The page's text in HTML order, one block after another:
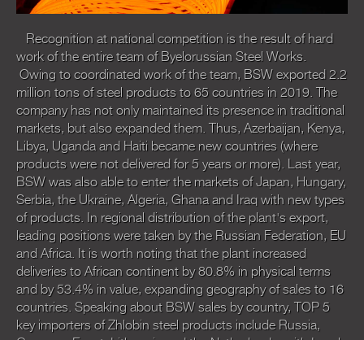
Recognition at national competition is the result of hard
work of the entire team of Byelorussian Steel Works.
Owing to coordinated work of the team, BSW exported 2.2
million tons of steel products to 65 countries in 2019. The
company has not only maintained its presence in traditional
markets, but also expanded them. Thus, Azerbaijan, Kenya,
Libya, Uganda and Haiti became new countries (where
products were not delivered for 5 years or more). Last year,
BSW was also able to enter the markets of Japan, Hungary,
Serbia, the Ukraine, Algeria, Ghana and Iraq with new types
of products. In regional distribution of the plant's export,
leading positions were taken by the Russian Federation, EU
and Africa. It is worth noting that the plant increased
deliveries to African continent by 80.8% in physical terms
and by 53.4% in value, expanding geography of sales to 16
countries. Speaking about BSW sales by country, TOP 5
key importers of Zhlobin steel products include Russia,